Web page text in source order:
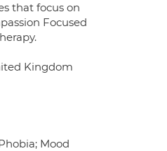
that focus on
Focused
Kingdom
Mood